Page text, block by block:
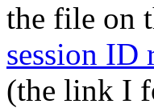
the file on
session ID
(the link I